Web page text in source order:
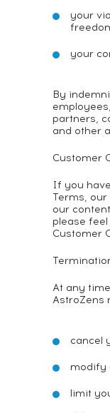
your
your
By
partners,
and other
Customer
If you
Terms,
our
please
Customer
At any
AstroZens
cancel
modify
limit